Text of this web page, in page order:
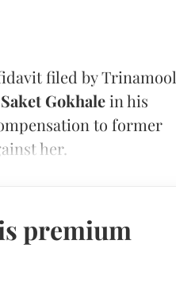
filed by Trinamool
Saket Gokhalein his
to former
her.
premium